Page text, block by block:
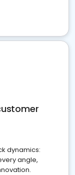
dynamics:
angle,